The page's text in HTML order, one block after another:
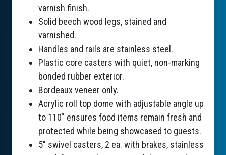
varnish finish.
Solid beech wood legs, stained and
varnished.
Handles and rails are stainless steel.
Plastic core casters with quiet, non-marking
bonded rubber exterior.
Bordeaux veneer only.
Acrylic roll top dome with adjustable angle up
to 110˚ ensures food items remain fresh and
protected while being showcased to guests.
5" swivel casters, 2 ea. with brakes, stainless